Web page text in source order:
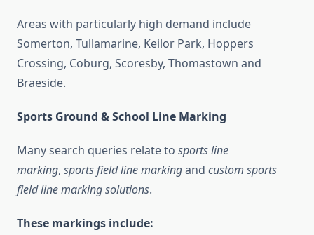
Areas with particularly high demand include
Somerton, Tullamarine, Keilor Park, Hoppers
Crossing, Coburg, Scoresby, Thomastown and
Braeside.
Sports Ground & School Line Marking
Many search queries relate to sports line
marking, sports field line markingand custom sports
field line marking solutions.
These markings include: